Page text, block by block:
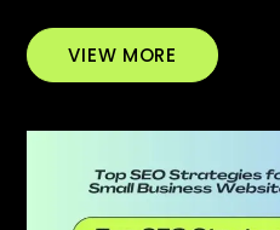
VIEW MORE